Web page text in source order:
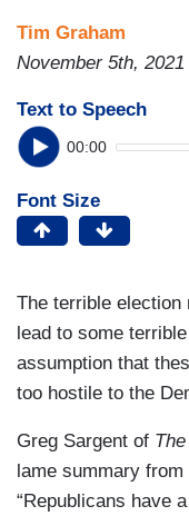
Tim Graham
November 5th, 2021
Text to Speech
00:00
Font Size
The terrible
lead to some
assumption that
too hostile to the
Greg Sargent of
lame summary
“Republicans have